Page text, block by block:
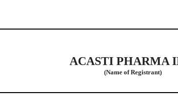
ACASTI PHARMA
(Name of Registrant)